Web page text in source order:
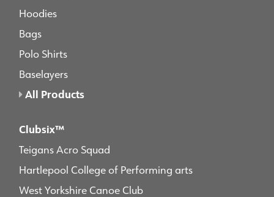
Hoodies
Bags
Polo Shirts
Baselayers
All Products
Clubsix™
Teigans Acro Squad
Hartlepool College of Performing arts
West Yorkshire Canoe Club